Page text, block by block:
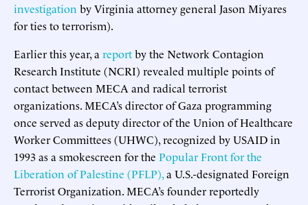
investigation by Virginia attorney general Jason Miyares
for ties to terrorism).
Earlier this year, a reportby the Network Contagion
Research Institute (NCRI) revealed multiple points of
contact between MECA and radical terrorist
organizations. MECA’s director of Gaza programming
once served as deputy director of the Union of Healthcare
Worker Committees (UHWC), recognized by USAID in
1993 as a smokescreen for the Popular Front for the
Liberation of Palestine (PFLP),a U.S.-designated Foreign
Terrorist Organization. MECA’s founder reportedly